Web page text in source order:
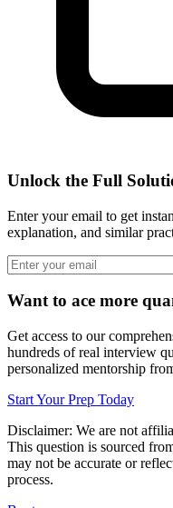
Unlock the Full
Enter your email to get
explanation, and similar
Want to ace more
Get access to our
hundreds of real interview
personalized mentorship
Start Your Prep Today
Disclaimer: We are not
This question is sourced
may not be accurate or
process.